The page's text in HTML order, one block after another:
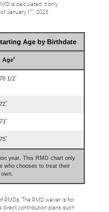
is calculated; it only
January 1 st , 2023.
Age by Birthdate
Age*
70 1/2*
72*
73*
75*
year. This RMD chart only
who chooses to treat their
RMDs. The RMD waiver is for
direct contribution plans such